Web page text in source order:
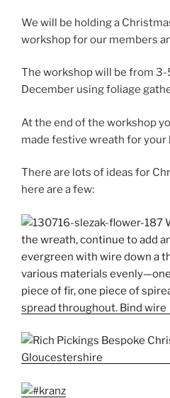
We will be holding a
workshop for our members
The workshop will be from 3-
December using foliage
At the end of the workshop
made festive wreath for your
There are lots of ideas for
here are a few: